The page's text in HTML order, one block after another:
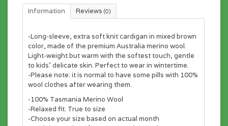
Information Reviews (0)
-Long-sleeve, extra soft knit cardigan in mixed brown
color, made of the premium Australia merino wool.
Light-weight but warm with the softest touch, gentle
to kids' delicate skin. Perfect to wear in wintertime.
-Please note: it is normal to have some pills with 100%
wool clothes after wearing them.
-100% Tasmania Merino Wool
-Relaxed fit. True to size
-Choose your size based on actual month